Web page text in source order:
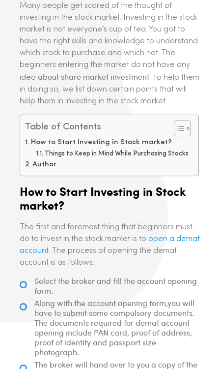
Many people get scared of the thought of
investing in the stock market. Investing in the stock
market is not everyone’s cup of tea. You got to
have the right skills and knowledge to understand
which stock to purchase and which not. The
beginners entering the market do not have any
idea about share market investment. To help them
in doing so, we list down certain points that will
help them in investing in the stock market.
Table of Contents
How to Start Investing in Stock market?
Things to Keep in Mind While Purchasing Stocks
Author
How to Start Investing in Stock
market?
The first and foremost thing that beginners must
do to invest in the stock market is to open a demat
account. The process of opening the demat
account is as follows:
Select the broker and fill the account opening
form.
Along with the account opening form,you will
have to submit some compulsory documents.
The documents required for demat account
opening include PAN card, proof of address,
proof of identity and passport size
photograph.
The broker will hand over to you a copy of the